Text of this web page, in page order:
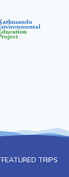
FEATURED TRIPS